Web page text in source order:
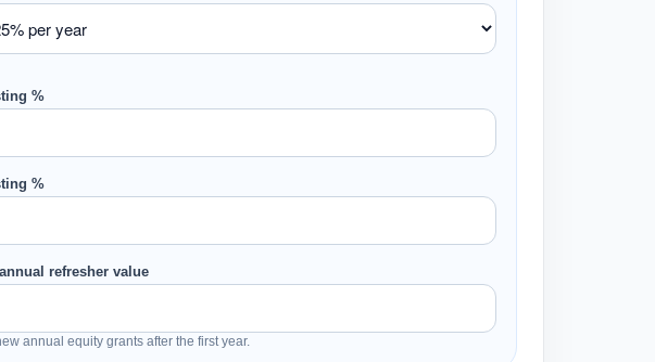
%
%
refresher value
annual equity grants after the first year.